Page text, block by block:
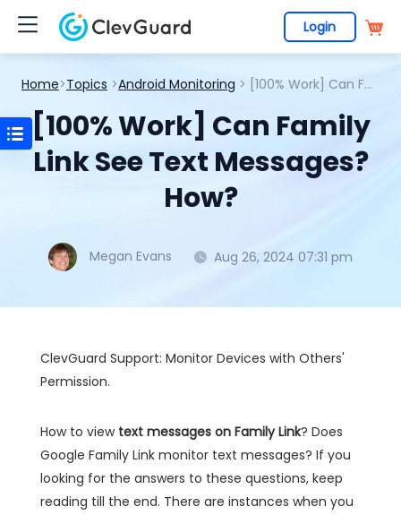
Login
Home>Topics >Android Monitoring > [100% Work] Can Family Link See Text Messages? How?
[100% Work] Can Family
Link See Text Messages?
How?
Megan Evans Aug 26, 2024 07:31 pm
ClevGuard Support: Monitor Devices with Others'
Permission.
How to view text messages on Family Link? Does
Google Family Link monitor text messages? If you
looking for the answers to these questions, keep
reading till the end. There are instances when you